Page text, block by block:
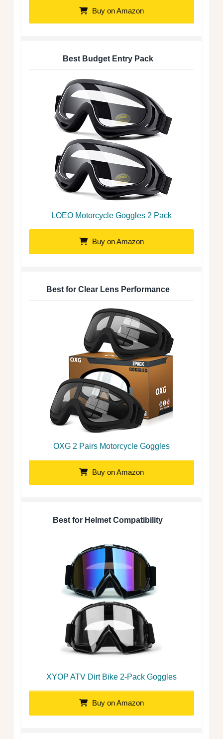
Buy on Amazon
Best Budget Entry Pack
LOEO Motorcycle Goggles 2 Pack
Buy on Amazon
Best for Clear Lens Performance
OXG 2 Pairs Motorcycle Goggles
Buy on Amazon
Best for Helmet Compatibility
XYOP ATV Dirt Bike 2-Pack Goggles
Buy on Amazon